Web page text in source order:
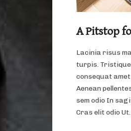
A Pitstop
Lacinia risus
turpis.
consequat
Aenean
sem odio In
Cras elit odio Ut.